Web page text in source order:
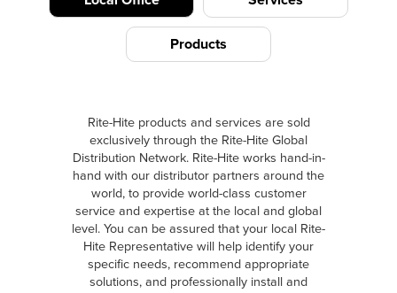
Products
Rite-Hite products and services are sold
exclusively through the Rite-Hite Global
Distribution Network. Rite-Hite works hand-in-
hand with our distributor partners around the
world, to provide world-class customer
service and expertise at the local and global
level. You can be assured that your local Rite-
Hite Representative will help identify your
specific needs, recommend appropriate
solutions, and professionally install and